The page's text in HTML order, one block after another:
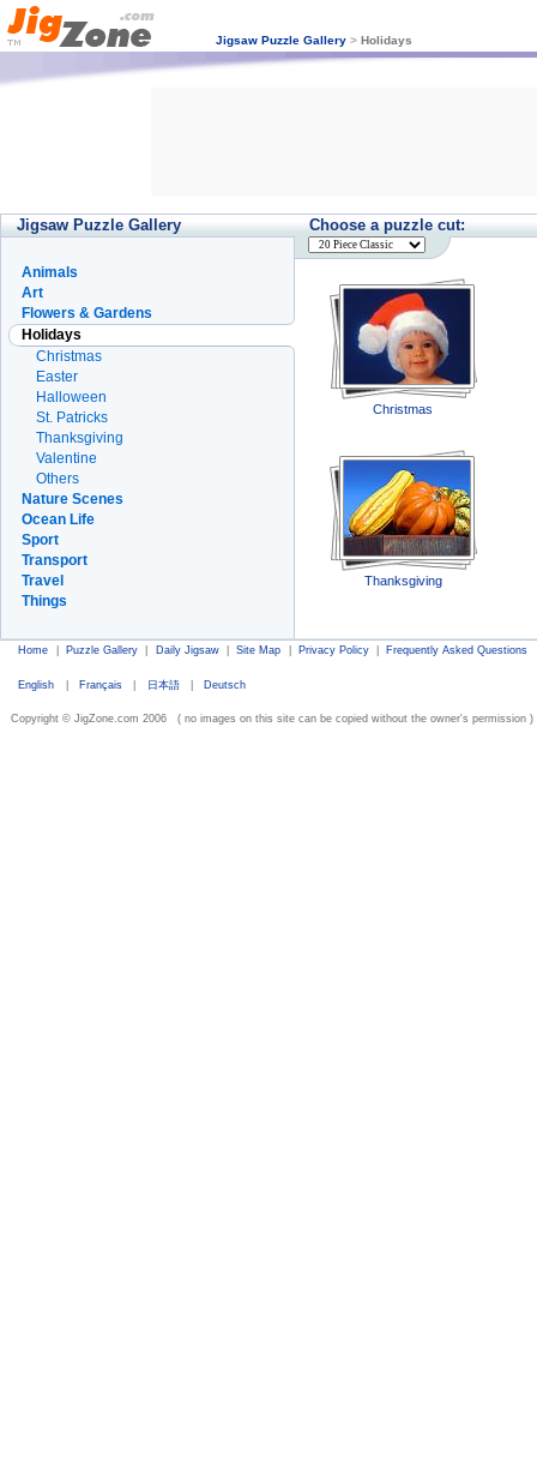
Jigsaw Puzzle Gallery >Holidays
Jigsaw Puzzle Gallery Choose a puzzle cut:
Christmas
Thanksgiving
Animals
Art
Flowers & Gardens
Holidays
Christmas
Easter
Halloween
St. Patricks
Thanksgiving
Valentine
Others
Nature Scenes
Ocean Life
Sport
Transport
Travel
Things
Home Puzzle Gallery Daily Jigsaw Site Map Privacy Policy Frequently Asked Questions
English Français 日本語 Deutsch
Copyright © JigZone.com 2006 ( no images on this site can be copied without the owner's permission )